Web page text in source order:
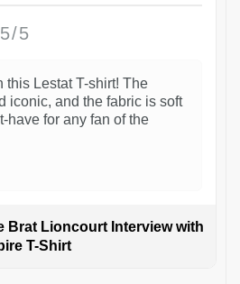
5/5
this Lestat T-shirt! The
iconic, and the fabric is soft
have for any fan of the
Brat Lioncourt Interview with
T-Shirt